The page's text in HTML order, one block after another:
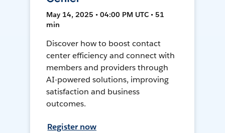
May 14, 2025 • 04:00 PM UTC • 51
min
Discover how to boost contact
center efficiency and connect with
members and providers through
AI-powered solutions, improving
satisfaction and business
outcomes.
Register now